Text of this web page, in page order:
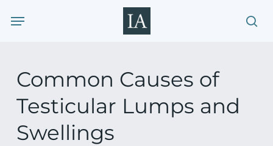
Menu
Common Causes of
Testicular Lumps and
Swellings